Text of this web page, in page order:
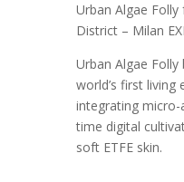
Urban Algae
District – Milan
Urban Algae
world’s first living
integrating micro-
time digital
soft ETFE skin.